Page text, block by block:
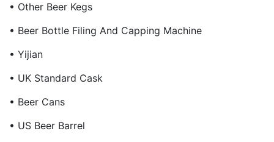
• Other Beer Kegs
• Beer Bottle Filing And Capping Machine
• Yijian
• UK Standard Cask
• Beer Cans
• US Beer Barrel